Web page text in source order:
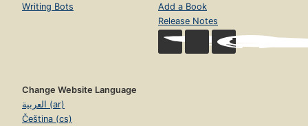
Writing Bots
Add a Book
Release Notes
Change Website Language
العربية (ar)
Čeština (cs)